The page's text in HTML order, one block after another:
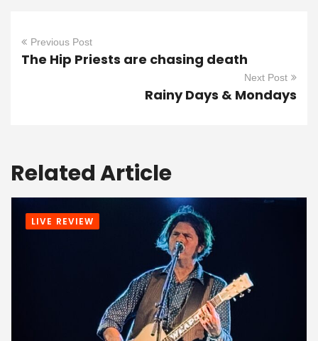
Previous Post
The Hip Priests are chasing death
Next Post
Rainy Days & Mondays
Related Article
LIVE REVIEW